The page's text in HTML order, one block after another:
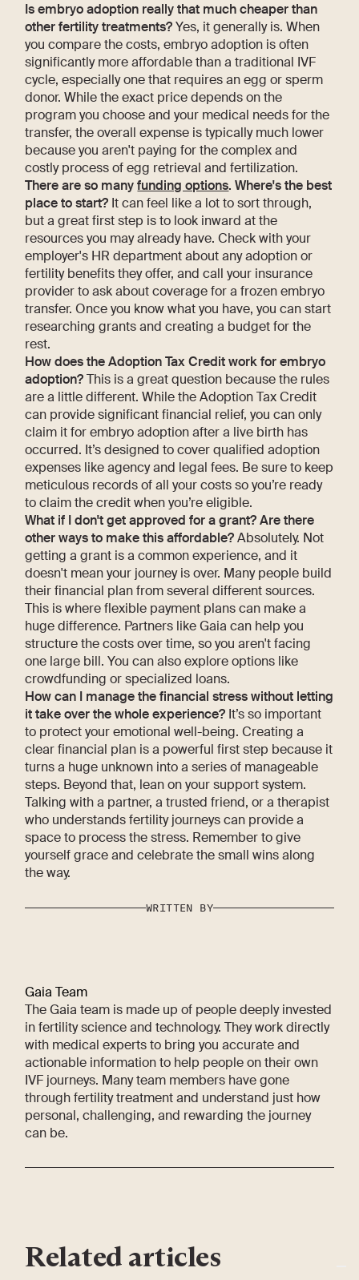
Is embryo adoption really that much cheaper than
other fertility treatments?Yes, it generally is. When
you compare the costs, embryo adoption is often
significantly more affordable than a traditional IVF
cycle, especially one that requires an egg or sperm
donor. While the exact price depends on the
program you choose and your medical needs for the
transfer, the overall expense is typically much lower
because you aren't paying for the complex and
costly process of egg retrieval and fertilization.
There are so manyfunding options. Where's the best
place to start? It can feel like a lot to sort through,
but a great first step is to look inward at the
resources you may already have. Check with your
employer's HR department about any adoption or
fertility benefits they offer, and call your insurance
provider to ask about coverage for a frozen embryo
transfer. Once you know what you have, you can start
researching grants and creating a budget for the
rest.
How does the Adoption Tax Credit work for embryo
adoption?This is a great question because the rules
are a little different. While the Adoption Tax Credit
can provide significant financial relief, you can only
claim it for embryo adoption after a live birth has
occurred. It’s designed to cover qualified adoption
expenses like agency and legal fees. Be sure to keep
meticulous records of all your costs so you’re ready
to claim the credit when you’re eligible.
What if I don't get approved for a grant? Are there
other ways to make this affordable?Absolutely. Not
getting a grant is a common experience, and it
doesn't mean your journey is over. Many people build
their financial plan from several different sources.
This is where flexible payment plans can make a
huge difference. Partners like Gaia can help you
structure the costs over time, so you aren't facing
one large bill. You can also explore options like
crowdfunding or specialized loans.
How can I manage the financial stress without letting
it take over the whole experience? It’s so important
to protect your emotional well-being. Creating a
clear financial plan is a powerful first step because it
turns a huge unknown into a series of manageable
steps. Beyond that, lean on your support system.
Talking with a partner, a trusted friend, or a therapist
who understands fertility journeys can provide a
space to process the stress. Remember to give
yourself grace and celebrate the small wins along
the way.
WRITTEN BY
Gaia Team
The Gaia team is made up of people deeply invested
in fertility science and technology. They work directly
with medical experts to bring you accurate and
actionable information to help people on their own
IVF journeys. Many team members have gone
through fertility treatment and understand just how
personal, challenging, and rewarding the journey
can be.
Related articles